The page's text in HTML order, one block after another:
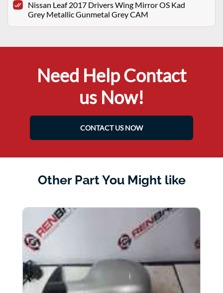
Nissan Leaf 2017 Drivers Wing Mirror OS Kad
Grey Metallic Gunmetal Grey CAM
Need Help Contact
us Now!
CONTACT US NOW
Other Part You Might like